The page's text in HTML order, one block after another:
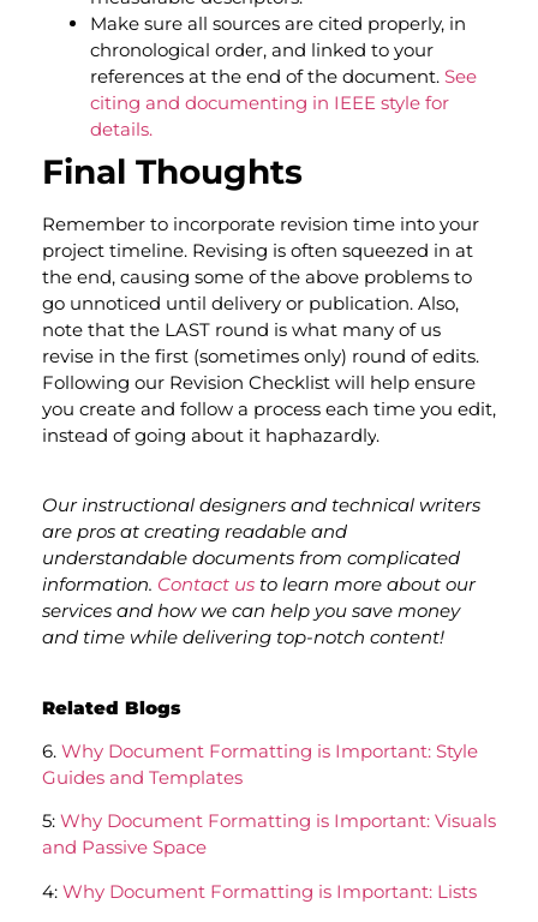
Make sure all sources are cited properly, in
chronological order, and linked to your
references at the end of the document. See
citing and documenting in IEEE style for
details.
Final Thoughts
Remember to incorporate revision time into your
project timeline. Revising is often squeezed in at
the end, causing some of the above problems to
go unnoticed until delivery or publication. Also,
note that the LAST round is what many of us
revise in the first (sometimes only) round of edits.
Following our Revision Checklist will help ensure
you create and follow a process each time you edit,
instead of going about it haphazardly.
Our instructional designers and technical writers
are pros at creating readable and
understandable documents from complicated
information. Contact us to learn more about our
services and how we can help you save money
and time while delivering top-notch content!
Related Blogs
6. Why Document Formatting is Important: Style
Guides and Templates
5: Why Document Formatting is Important: Visuals
and Passive Space
4: Why Document Formatting is Important: Lists